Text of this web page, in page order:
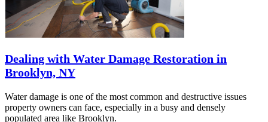
Dealing with Water Damage Restoration in
Brooklyn, NY
Water damage is one of the most common and destructive issues
property owners can face, especially in a busy and densely
populated area like Brooklyn.